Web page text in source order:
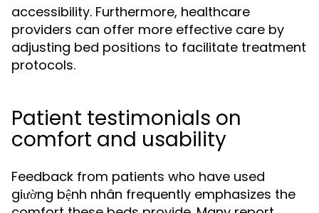
accessibility. Furthermore, healthcare
providers can offer more effective care by
adjusting bed positions to facilitate treatment
protocols.
Patient testimonials on
comfort and usability
Feedback from patients who have used
giường bệnh nhân frequently emphasizes the